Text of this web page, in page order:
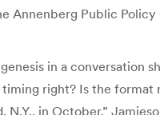
Annenberg Public
in a conversation
right? Is the
in October.”